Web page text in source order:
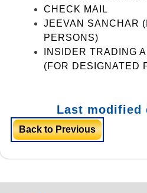
CHECK MAIL
JEEVAN SANCHAR
PERSONS)
INSIDER TRADING
(FOR DESIGNATED
Last modified
Back to Previous